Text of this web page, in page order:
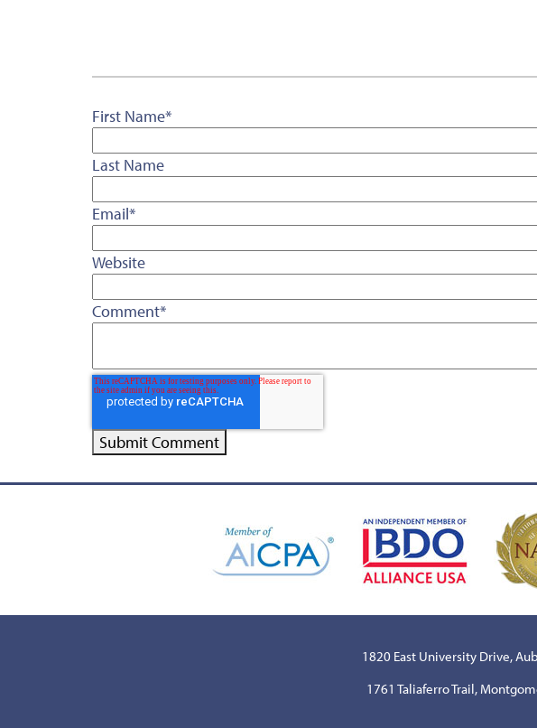
First Name*
Last Name
Email*
Website
Comment*
1820 East University Drive,
1761 Taliaferro Trail,